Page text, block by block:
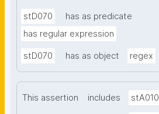
stD070
has as predicate
has regular expression
stD070 has as object regex
This assertion includes stA010